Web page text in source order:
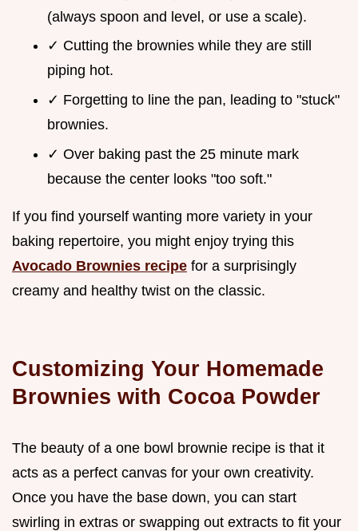
(always spoon and level, or use a scale).
✓ Cutting the brownies while they are still
piping hot.
✓ Forgetting to line the pan, leading to "stuck"
brownies.
✓ Over baking past the 25 minute mark
because the center looks "too soft."
If you find yourself wanting more variety in your
baking repertoire, you might enjoy trying this
Avocado Brownies recipe for a surprisingly
creamy and healthy twist on the classic.
Customizing Your Homemade
Brownies with Cocoa Powder
The beauty of a one bowl brownie recipe is that it
acts as a perfect canvas for your own creativity.
Once you have the base down, you can start
swirling in extras or swapping out extracts to fit your